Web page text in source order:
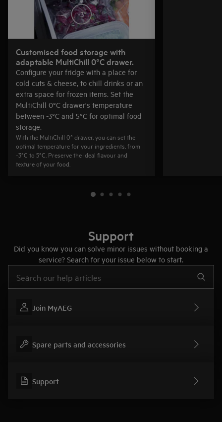
Customised food storage with
adaptable MultiChill 0°C drawer.
Configure your fridge with a place for
cold cuts & cheese, to chill drinks or an
extra space for frozen items. Set the
MultiChill 0°C drawer's temperature
between -3°C and 5°C for optimal food
storage.
With the MultiChill 0° drawer, you can set the
optimal temperature for your ingredients, from
-3°C to 5°C. Preserve the ideal flavour and
texture of your food.
Support
Did you know you can solve minor issues without booking a
service? Search for your issue below to start.
Join MyAEG
Spare parts and accessories
Support